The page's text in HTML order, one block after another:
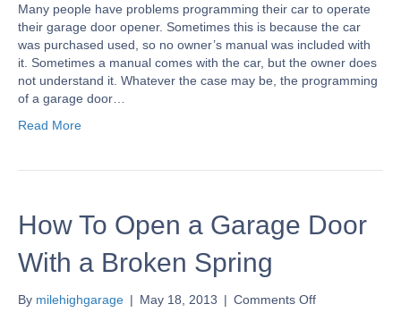
a
new
garage
door
Many people have problems programming their car to operate
their garage door opener. Sometimes this is because the car
was purchased used, so no owner’s manual was included with
it. Sometimes a manual comes with the car, but the owner does
not understand it. Whatever the case may be, the programming
of a garage door…
Read More
How To Open a Garage Door
With a Broken Spring
By milehighgarage | May 18, 2013 | Comments Offon